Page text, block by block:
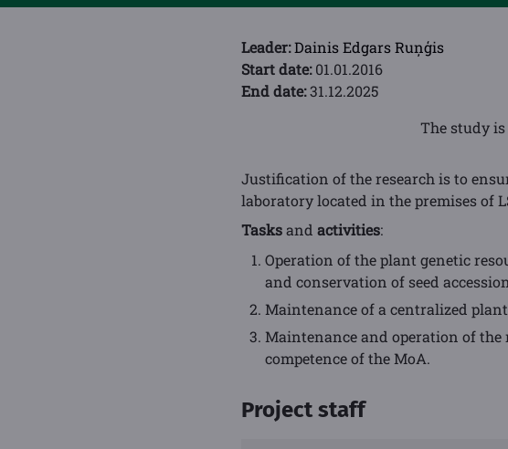
Leader:Dainis Edgars Ruņģis
Start date:01.01.2016
End date:31.12.2025
The study
Justification of the research is to
laboratory located in the premises of
Tasksand activities:
Operation of the plant genetic
and conservation of seed
Maintenance of a centralized
Maintenance and operation of
competence of the MoA.
Project staff